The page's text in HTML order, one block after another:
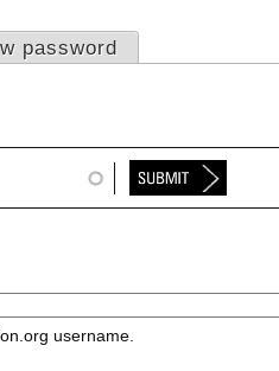
password
username.